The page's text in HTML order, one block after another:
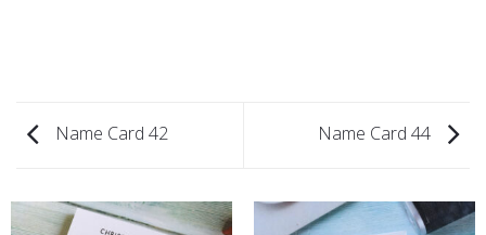
Name Card 42 Name Card 44